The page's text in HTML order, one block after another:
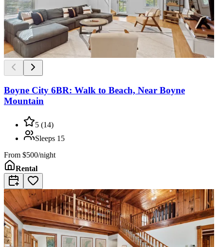
Boyne City 6BR: Walk to Beach, Near Boyne
Mountain
5 (14)
Sleeps 15
From $500/night
Rental